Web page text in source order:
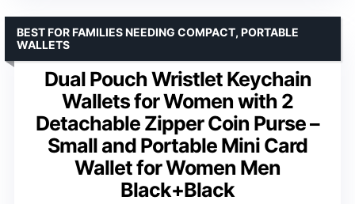
Dual Pouch Wristlet Keychain
Wallets for Women with 2
Detachable Zipper Coin Purse –
Small and Portable Mini Card
Wallet for Women Men
Black+Black
BEST FOR FAMILIES NEEDING COMPACT, PORTABLE
WALLETS